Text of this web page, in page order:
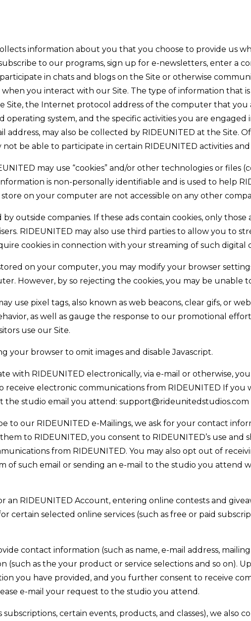
information about you that you choose to provide us
to our programs, sign up for e-newsletters, enter a
in chats and blogs on the Site or otherwise
you interact with our Site. The type of information that
Site, the Internet protocol address of the computer that
system, and the specific activities you are
address, may also be collected by RIDEUNITED at the Site.
be able to participate in certain RIDEUNITED activities and
may use “cookies” and/or other technologies or files
is non-personally identifiable and is used to help
on your computer are not accessible on any other
outside companies. If these ads contain cookies, only those
RIDEUNITED may also use third parties to allow you to
cookies in connection with your streaming of such digital
on your computer, you may modify your browser
However, by so rejecting the cookies, you may be unable
use pixel tags, also known as web beacons, clear gifs, or
as well as gauge the response to our promotional
use our Site.
your browser to omit images and disable Javascript.
with RIDEUNITED electronically, via e-mail or otherwise,
electronic communications from RIDEUNITED If
the studio email you attend: support@rideunitedstudios.com
to our RIDEUNITED e-Mailings, we ask for your contact
to RIDEUNITED, you consent to RIDEUNITED’s use and
from RIDEUNITED. You may also opt out of
of such email or sending an e-mail to the studio you attend
an RIDEUNITED Account, entering online contests and
certain selected online services (such as free or paid
contact information (such as name, e-mail address,
as the your product or service selections and so on).
you have provided, and you further consent to receive
e-mail your request to the studio you attend.
certain events, products, and classes), we also